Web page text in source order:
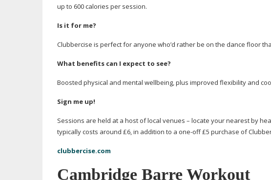
up to 600 calories per session.
Is it for me?
Clubbercise is perfect for anyone who’d rather be on the dance floor
What benefits can I expect to see?
Boosted physical and mental wellbeing, plus improved flexibility and
Sign me up!
Sessions are held at a host of local venues – locate your nearest by
typically costs around £6, in addition to a one-off£5 purchase of
clubbercise.com
Cambridge Barre Workout